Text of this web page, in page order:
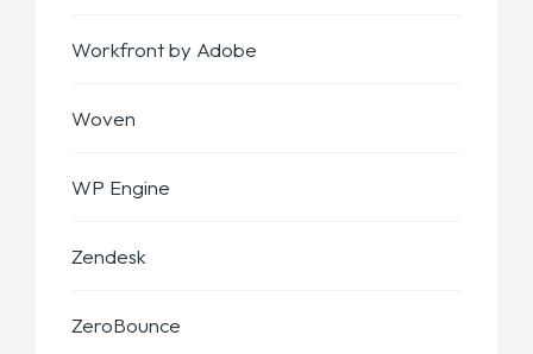
Workfront by Adobe
Woven
WP Engine
Zendesk
ZeroBounce